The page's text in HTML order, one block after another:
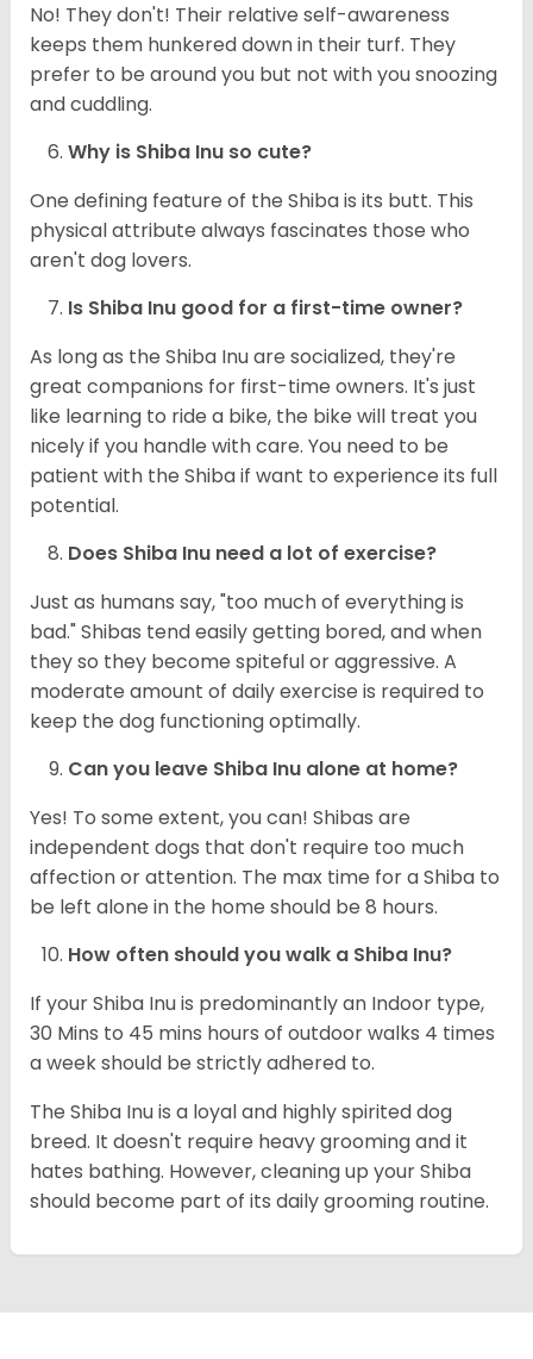
No! They don't! Their relative self-awareness
keeps them hunkered down in their turf. They
prefer to be around you but not with you snoozing
and cuddling.
Why is Shiba Inu so cute?
One defining feature of the Shiba is its butt. This
physical attribute always fascinates those who
aren't dog lovers.
Is Shiba Inu good for a first-time owner?
As long as the Shiba Inu are socialized, they're
great companions for first-time owners. It's just
like learning to ride a bike, the bike will treat you
nicely if you handle with care. You need to be
patient with the Shiba if want to experience its full
potential.
Does Shiba Inu need a lot of exercise?
Just as humans say, "too much of everything is
bad." Shibas tend easily getting bored, and when
they so they become spiteful or aggressive. A
moderate amount of daily exercise is required to
keep the dog functioning optimally.
Can you leave Shiba Inu alone at home?
Yes! To some extent, you can! Shibas are
independent dogs that don't require too much
affection or attention. The max time for a Shiba to
be left alone in the home should be 8 hours.
How often should you walk a Shiba Inu?
If your Shiba Inu is predominantly an Indoor type,
30 Mins to 45 mins hours of outdoor walks 4 times
a week should be strictly adhered to.
The Shiba Inu is a loyal and highly spirited dog
breed. It doesn't require heavy grooming and it
hates bathing. However, cleaning up your Shiba
should become part of its daily grooming routine.